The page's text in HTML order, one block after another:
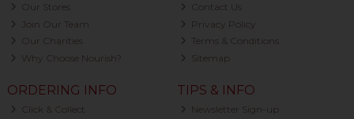
Our Stores
Join Our Team
Our Charities
Why Choose Nourish?
Contact Us
Privacy Policy
Terms & Conditions
Sitemap
ORDERING INFO
Click & Collect
TIPS & INFO
Newsletter Sign-up